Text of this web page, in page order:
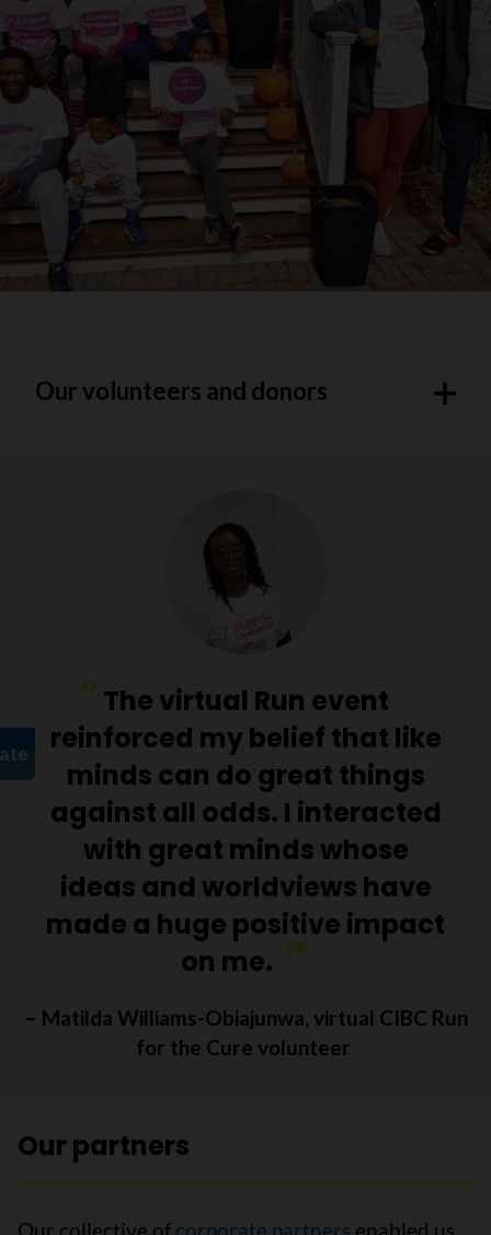
Our volunteers and donors
The virtual Run event
reinforced my belief that like
minds can do great things
against all odds. I interacted
with great minds whose
ideas and worldviews have
made a huge positive impact
on me.
– Matilda Williams-Obiajunwa, virtual CIBC Run
for the Cure volunteer
Our partners